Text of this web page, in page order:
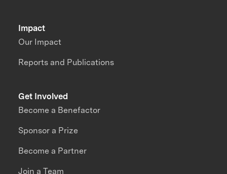
Impact
Our Impact
Reports and Publications
Get Involved
Become a Benefactor
Sponsor a Prize
Become a Partner
Join a Team